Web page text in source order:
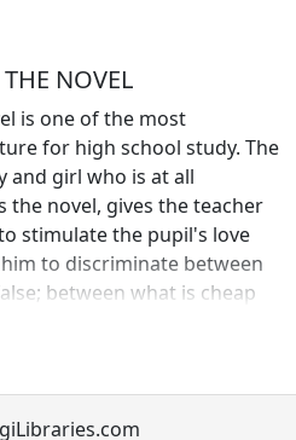
NOVEL
is one of the most
for high school study. The
and girl who is at all
the novel, gives the teacher
stimulate the pupil's love
to discriminate between
between what is cheap
the study of the